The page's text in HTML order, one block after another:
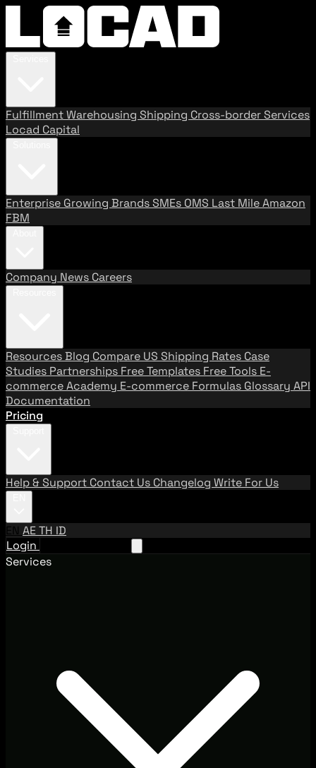
FulfillmentWarehousing Shipping Cross-border Services
Locad Capital
Enterprise Growing BrandsSMEs OMS Last MileAmazon
FBM
Company News Careers
ResourcesBlog Compare US Shipping Rates Case
Studies Partnerships Free Templates Free Tools E-
commerce Academy E-commerce Formulas Glossary API
Documentation
Pricing
Help & Support Contact Us Changelog Write For Us
EN AETH ID
Login
Services